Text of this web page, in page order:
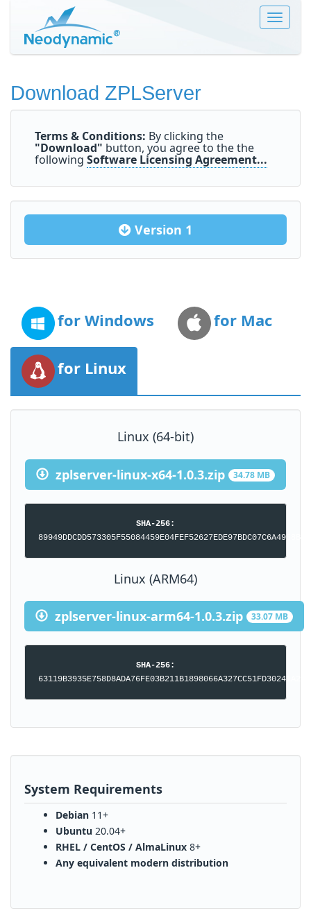
Toggle
Download ZPLServer
Terms & Conditions: By clicking the
"Download" button, you agree to the the
following Software Licensing Agreement...
Version 1
for Windows for Mac
for Linux
Linux (64-bit)
zplserver-linux-x64-1.0.3.zip 34.78 MB
SHA-256:
Linux (ARM64)
zplserver-linux-arm64-1.0.3.zip 33.07 MB
SHA-256:
System Requirements
Debian 11+
Ubuntu 20.04+
RHEL / CentOS / AlmaLinux 8+
Any equivalent modern distribution